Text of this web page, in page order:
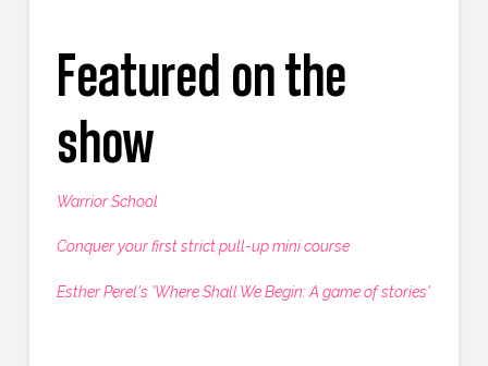
Featured on the
show
Warrior School
Conquer your first strict pull-up mini course
Esther Perel's 'Where Shall We Begin: A game of stories'